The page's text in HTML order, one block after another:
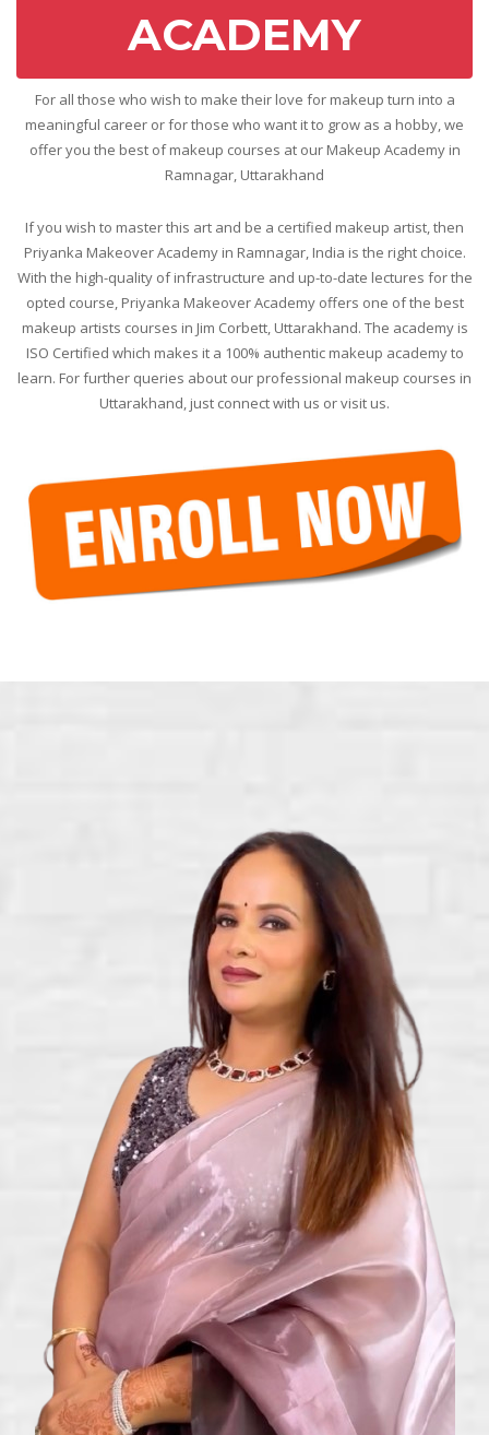
ACADEMY
For all those who wish to make their love for makeup turn into a
meaningful career or for those who want it to grow as a hobby, we
offer you the best of makeup courses at our Makeup Academy in
Ramnagar, Uttarakhand
If you wish to master this art and be a certified makeup artist, then
Priyanka Makeover Academy in Ramnagar, India is the right choice.
With the high-quality of infrastructure and up-to-date lectures for the
opted course, Priyanka Makeover Academy offers one of the best
makeup artists courses in Jim Corbett, Uttarakhand. The academy is
ISO Certified which makes it a 100% authentic makeup academy to
learn. For further queries about our professional makeup courses in
Uttarakhand, just connect with us or visit us.